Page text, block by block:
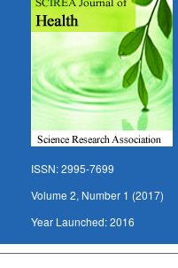
ISSN:2995-7699
Volume 2, Number 1 (2017)
Year Launched:2016